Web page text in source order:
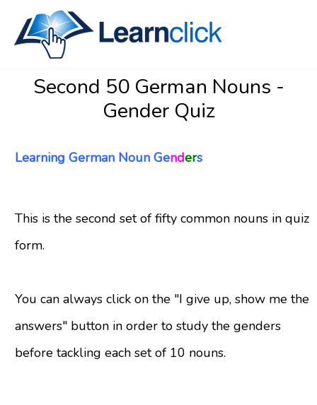
Second 50 German Nouns -
Gender Quiz
Learning German Noun Genders
This is the second set of fifty common nouns in quiz
form.
You can always click on the "I give up, show me the
answers" button in order to study the genders
before tackling each set of 10 nouns.